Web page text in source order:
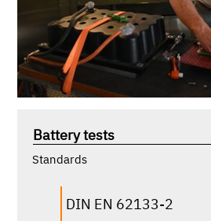
Battery tests
Standards
DIN EN 62133-2
others:
DIN EN 60068-2-27